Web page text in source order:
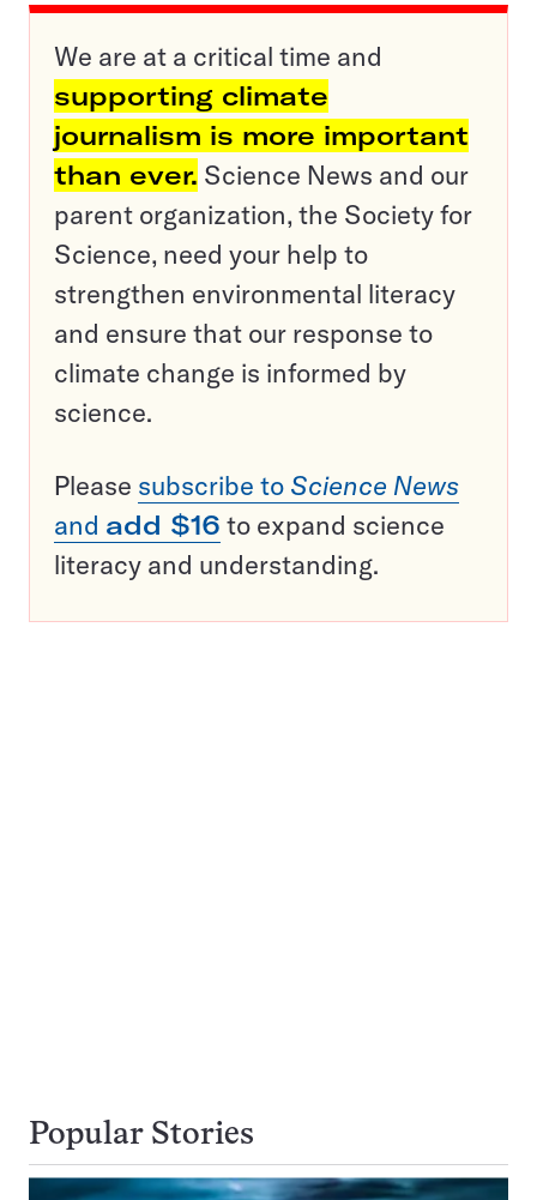
We are at a critical time and
supporting climate
journalism is more important
than ever. Science News and our
parent organization, the Society for
Science, need your help to
strengthen environmental literacy
and ensure that our response to
climate change is informed by
science.
Please subscribe to Science News
and add $16 to expand science
literacy and understanding.
Popular Stories